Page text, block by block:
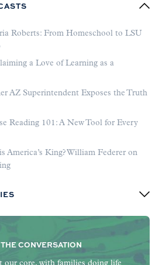
Roberts: From Homeschool to LSU
a Love of Learning as a
AZ Superintendent Exposes the Truth
Reading 101: A New Tool for Every
America’s King? William Federer on
CONVERSATION